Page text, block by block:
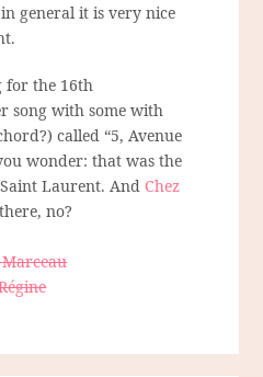
general it is very nice
for the 16th
song with some with
called “5, Avenue
wonder: that was the
Laurent. And Chez
no?